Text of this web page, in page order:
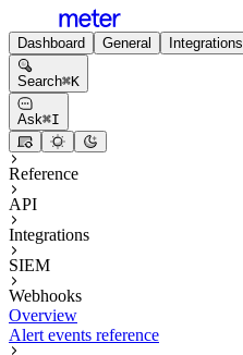
Dashboard General Integrations
Search⌘K
Ask⌘I
Reference
API
Integrations
SIEM
Webhooks
Overview
Alert events reference